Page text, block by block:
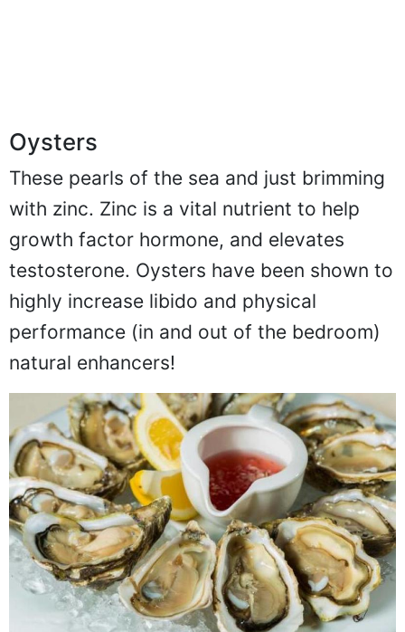
Oysters
These pearls of the sea and just brimming
with zinc. Zinc is a vital nutrient to help
growth factor hormone, and elevates
testosterone. Oysters have been shown to
highly increase libido and physical
performance (in and out of the bedroom)